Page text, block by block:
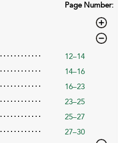
Page Number:
12–14
14–16
16–23
23–25
25–27
27–30